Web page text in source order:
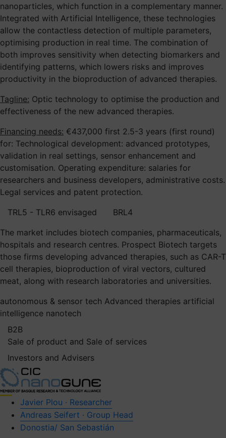
nanoparticles, which function in a complementary manner.
Integrated with Artificial Intelligence, these technologies
allow the contactless detection of multiple parameters,
optimising production in real time. The combination of
both improves sensitivity when detecting biomarkers and
identifying patterns, which lowers risks and improves
productivity in the bioproduction of advanced therapies.
Tagline: Optic technology to optimise the production and
effectiveness of the new advanced therapies.
Financing needs: €437,000 first 2.5-3 years (first round)
for: Technological development: advanced prototypes,
validation in real settings, sensor enhancement and
customisation. Operating expenditure: salaries for
researchers and business developers, administrative costs.
Legal services and patent protection.
TRL5 - TLR6 envisaged
BRL4
The market includes biotech companies, pharmaceuticals,
hospitals and research centres. Prospect Biotech targets
those firms developing advanced therapies, such as CAR-T
cell therapies, bioproduction of viral vectors, cultured
meat, along with research laboratories and universities.
autonomous & sensor tech Advanced therapies artificial
intelligence nanotech
B2B
Sale of product and Sale of services
Investors and Advisers
Javier Plou · Researcher
Andreas Seifert · Group Head
Donostia/ San Sebastián